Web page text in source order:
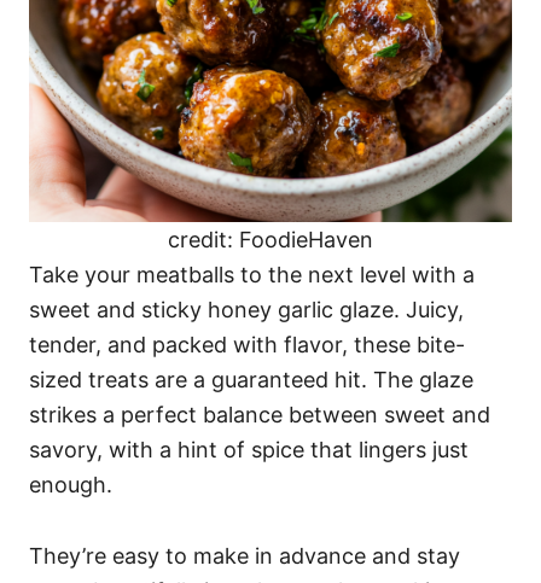
credit: FoodieHaven
Take your meatballs to the next level with a
sweet and sticky honey garlic glaze. Juicy,
tender, and packed with flavor, these bite-
sized treats are a guaranteed hit. The glaze
strikes a perfect balance between sweet and
savory, with a hint of spice that lingers just
enough.
They’re easy to make in advance and stay